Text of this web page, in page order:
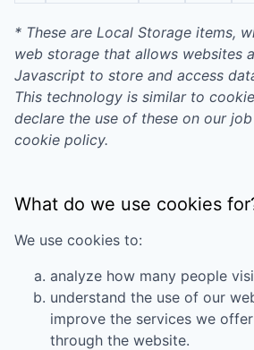
* These are Local Storage items,
web storage that allows websites
Javascript to store and access
This technology is similar to
declare the use of these on our
cookie policy.
What do we use cookies
We use cookies to:
analyze how many people
understand the use of our
improve the services we
through the website.